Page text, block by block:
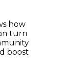
how
turn
boost